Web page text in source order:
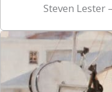
Steven Lester